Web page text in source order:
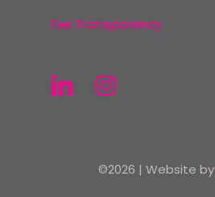
Fee Transparency
©2026 | Website by